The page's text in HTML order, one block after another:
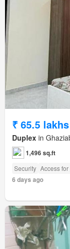
₹ 65.5 lakhs
Duplex in
1,496 sq.ft
Security Access
6 days ago